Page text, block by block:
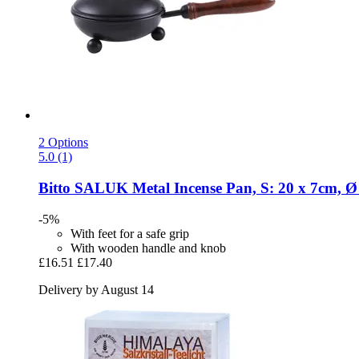
2 Options
5.0 (1)
Bitto SALUK Metal Incense Pan, S: 20 x 7cm, Ø
-5%
With feet for a safe grip
With wooden handle and knob
£16.51 £17.40
Delivery by August 14